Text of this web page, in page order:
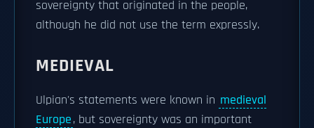
sovereignty that originated in the people,
although he did not use the term expressly.
MEDIEVAL
Ulpian's statements were known in medieval
Europe, but sovereignty was an important